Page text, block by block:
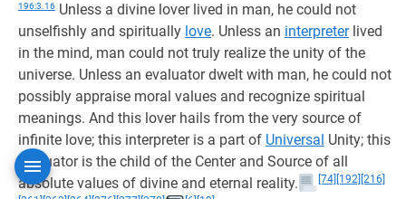
196:3.16 Unless a divine lover lived in man, he could not
unselfishly and spiritually love. Unless an interpreterlived
in the mind, man could not truly realize the unity of the
universe. Unless an evaluator dwelt with man, he could not
possibly appraise moral values and recognize spiritual
meanings. And this lover hails from the very source of
infinite love; this interpreter is a part of Universal Unity; this
evaluator is the child of the Center and Source of all
absolute values of divine and eternal reality.
[74] [192] [216]